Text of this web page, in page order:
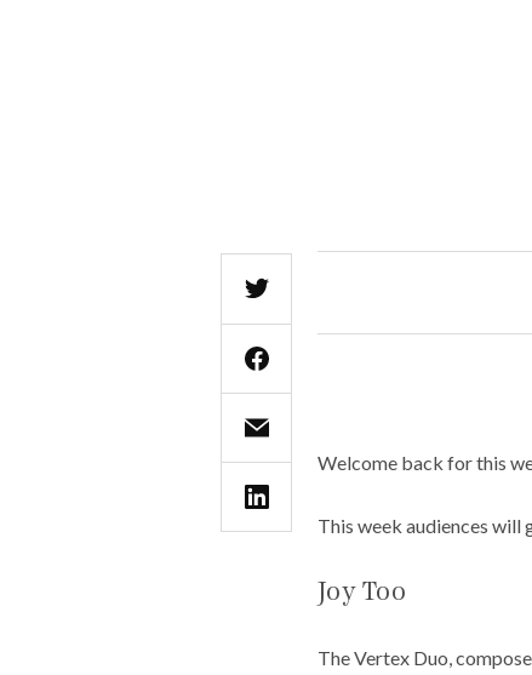
Welcome back for this
This week audiences
Joy Too
The Vertex Duo,